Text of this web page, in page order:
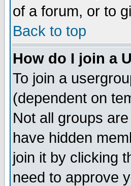
of a forum, or to
Back to top
How do I join a
To join a
(dependent on
Not all groups are
have hidden
join it by clicking
need to approve